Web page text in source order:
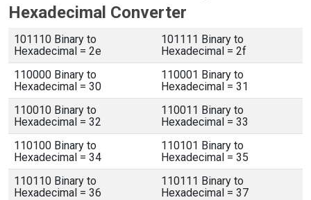
Hexadecimal Converter
101110 Binary to
Hexadecimal = 2e
101111 Binary to
Hexadecimal = 2f
110000 Binary to
Hexadecimal = 30
110001 Binary to
Hexadecimal = 31
110010 Binary to
Hexadecimal = 32
110011 Binary to
Hexadecimal = 33
110100 Binary to
Hexadecimal = 34
110101 Binary to
Hexadecimal = 35
110110 Binary to
Hexadecimal = 36
110111 Binary to
Hexadecimal = 37